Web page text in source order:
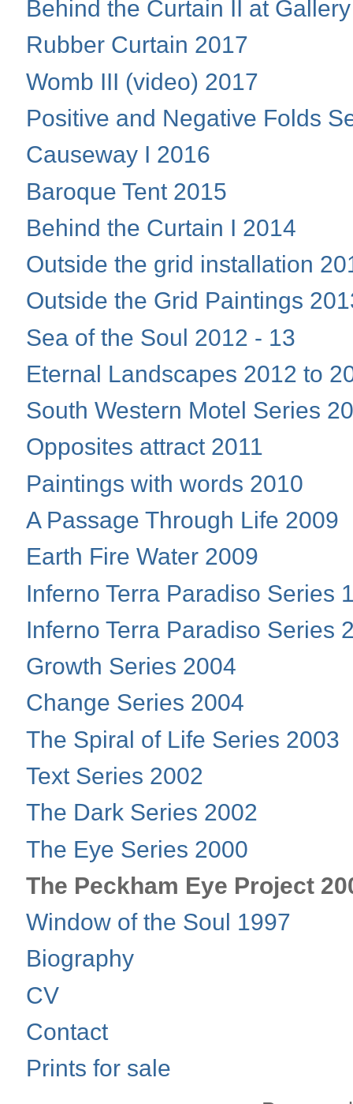
Behind the Curtain II at
Rubber Curtain 2017
Womb III (video) 2017
Positive and Negative Folds
Causeway I 2016
Baroque Tent 2015
Behind the Curtain I 2014
Outside the grid installation
Outside the Grid Paintings
Sea of the Soul 2012 - 13
Eternal Landscapes 2012 to
South Western Motel Series
Opposites attract 2011
Paintings with words 2010
A Passage Through Life 2009
Earth Fire Water 2009
Inferno Terra Paradiso Series
Inferno Terra Paradiso Series
Growth Series 2004
Change Series 2004
The Spiral of Life Series 2003
Text Series 2002
The Dark Series 2002
The Eye Series 2000
The Peckham Eye Project
Window of the Soul 1997
Biography
CV
Contact
Prints for sale